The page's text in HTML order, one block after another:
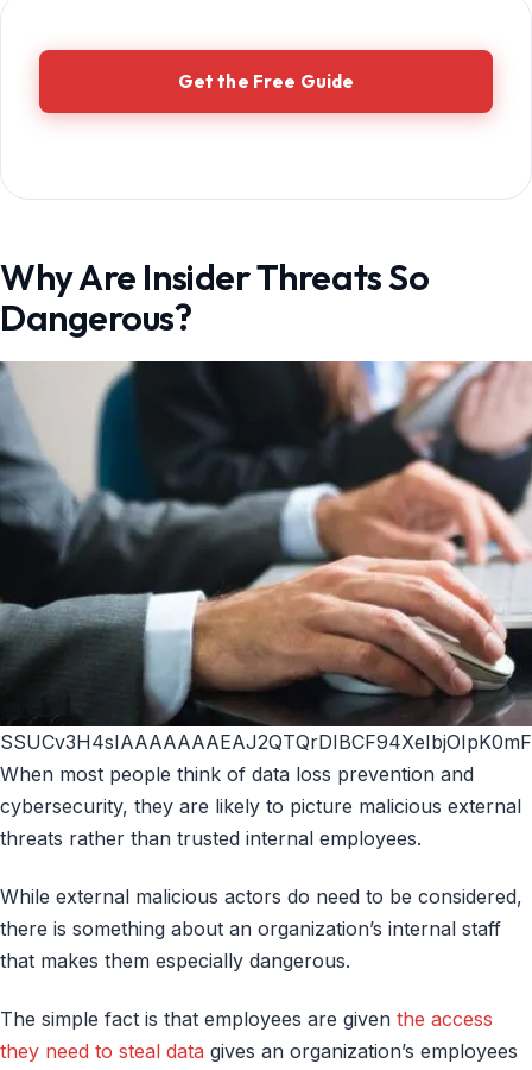
Get the Free Guide
Why Are Insider Threats So
Dangerous?
When most people think of data loss prevention and
cybersecurity, they are likely to picture malicious external
threats rather than trusted internal employees.
While external malicious actors do need to be considered,
there is something about an organization’s internal staff
that makes them especially dangerous.
The simple fact is that employees are given the access
they need to steal data gives an organization’s employees